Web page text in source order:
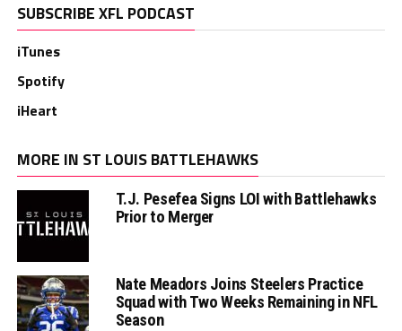
SUBSCRIBE XFL PODCAST
iTunes
Spotify
iHeart
MORE IN ST LOUIS BATTLEHAWKS
T.J. Pesefea Signs LOI with Battlehawks
Prior to Merger
Nate Meadors Joins Steelers Practice
Squad with Two Weeks Remaining in NFL
Season